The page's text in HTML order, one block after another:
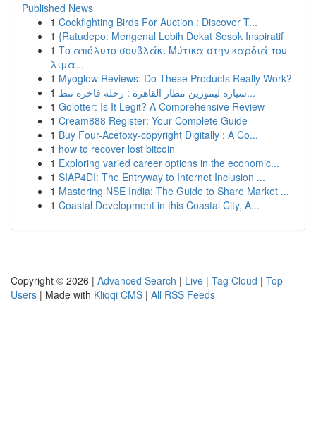
Published News
1 Cockfighting Birds For Auction : Discover T...
1 {Ratudepo: Mengenal Lebih Dekat Sosok Inspiratif
1 Το απόλυτο σουβλάκι Μύτικα στην καρδιά του
λιμα...
1 Myoglow Reviews: Do These Products Really Work?
1
سيارة ليموزين مطار القاهرة : رحلة فاخرة تنط...
1 Golotter: Is It Legit? A Comprehensive Review
1 Cream888 Register: Your Complete Guide
1 Buy Four-Acetoxy-copyright Digitally : A Co...
1 how to recover lost bitcoin
1 Exploring varied career options in the economic...
1 SIAP4DI: The Entryway to Internet Inclusion ...
1 Mastering NSE India: The Guide to Share Market ...
1 Coastal Development in this Coastal City, A...
Copyright © 2026 | Advanced Search | Live | Tag Cloud | Top
Users | Made with Kliqqi CMS | All RSS Feeds